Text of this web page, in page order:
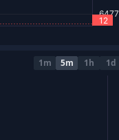
1m 5m 1h 1d